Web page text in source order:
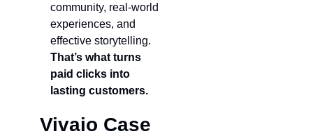
community, real-world
experiences, and
That’s what turns
paid clicks into
lasting customers.
Vivaio Case